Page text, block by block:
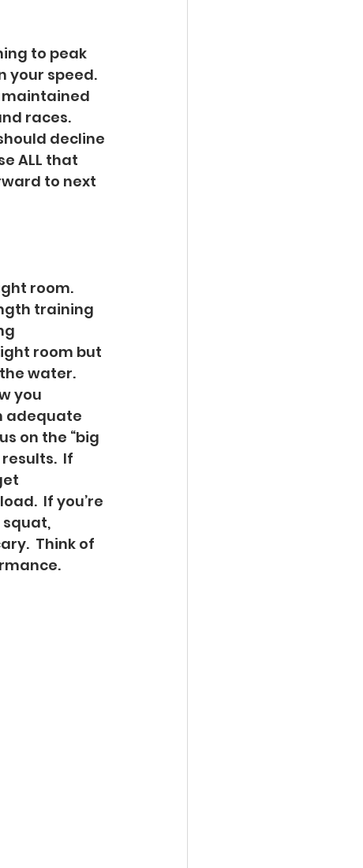
to peak
your speed.
maintained
races.
decline
ALL that
to next
room.
training
room but
water.
you
adequate
on the “big
If
If you’re
Think of